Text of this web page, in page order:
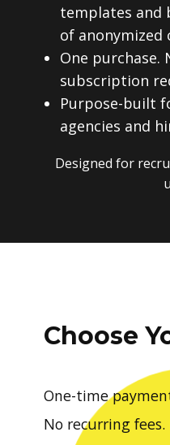
templates and
of anonymized
One purchase.
subscription
Purpose-built
agencies and
Designed for
Choose
One-time
No recurring